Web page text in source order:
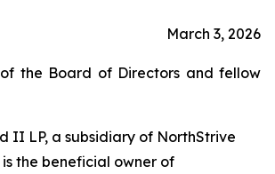
March 3, 2026
the Board of Directors and fellow
II LP, a subsidiary of NorthStrive
is the beneficial owner of